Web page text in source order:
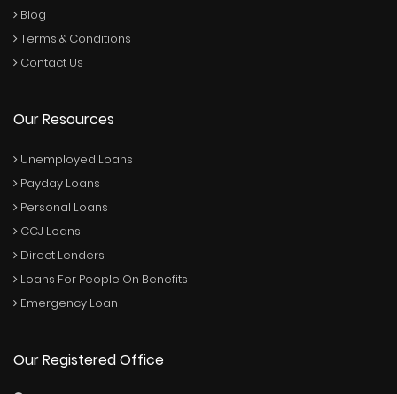
Blog
Terms & Conditions
Contact Us
Our Resources
Unemployed Loans
Payday Loans
Personal Loans
CCJ Loans
Direct Lenders
Loans For People On Benefits
Emergency Loan
Our Registered Office